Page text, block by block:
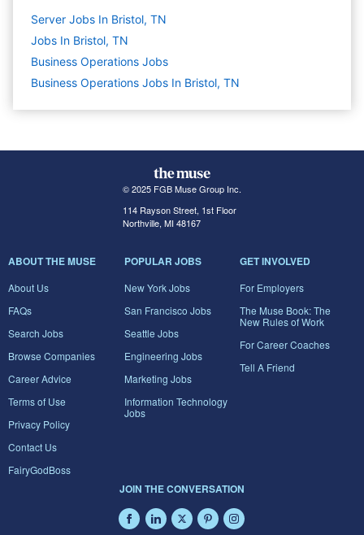
Server Jobs In Bristol, TN
Jobs In Bristol, TN
Business Operations Jobs
Business Operations Jobs In Bristol, TN
© 2025 FGB Muse Group Inc.
114 Rayson Street, 1st Floor
Northville, MI 48167
ABOUT THE MUSE
About Us
FAQs
Search Jobs
Browse Companies
Career Advice
Terms of Use
Privacy Policy
Contact Us
FairyGodBoss
POPULAR JOBS
New York Jobs
San Francisco Jobs
Seattle Jobs
Engineering Jobs
Marketing Jobs
Information Technology
Jobs
GET INVOLVED
For Employers
The Muse Book: The
New Rules of Work
For Career Coaches
Tell A Friend
JOIN THE CONVERSATION